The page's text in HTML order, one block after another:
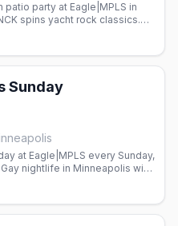
patio party at Eagle|MPLS in
spins yacht rock classics.
Sunday.
Sunday
at Eagle|MPLS every Sunday,
nightlife in Minneapolis with
weekly.